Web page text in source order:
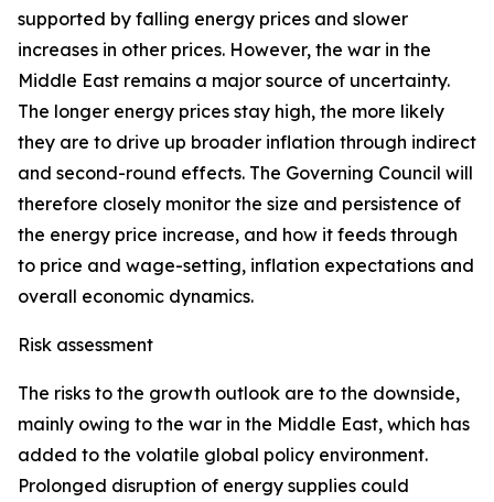
supported by falling energy prices and slower
increases in other prices. However, the war in the
Middle East remains a major source of uncertainty.
The longer energy prices stay high, the more likely
they are to drive up broader inflation through indirect
and second-round effects. The Governing Council will
therefore closely monitor the size and persistence of
the energy price increase, and how it feeds through
to price and wage-setting, inflation expectations and
overall economic dynamics.
Risk assessment
The risks to the growth outlook are to the downside,
mainly owing to the war in the Middle East, which has
added to the volatile global policy environment.
Prolonged disruption of energy supplies could